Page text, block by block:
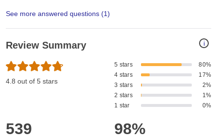
See more answered questions (1)
i
Review Summary
4.8 out of 5 stars
5 stars
80%
4 stars
17%
3 stars
2%
2 stars
1%
1 star
0%
539 98%